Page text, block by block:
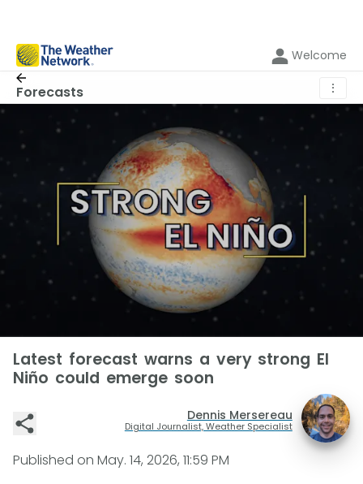
Welcome
Forecasts ⋮
Latest forecast warns a very strong El
Niño could emerge soon
Dennis Mersereau
Digital Journalist, Weather Specialist
Published on May. 14, 2026, 11:59 PM